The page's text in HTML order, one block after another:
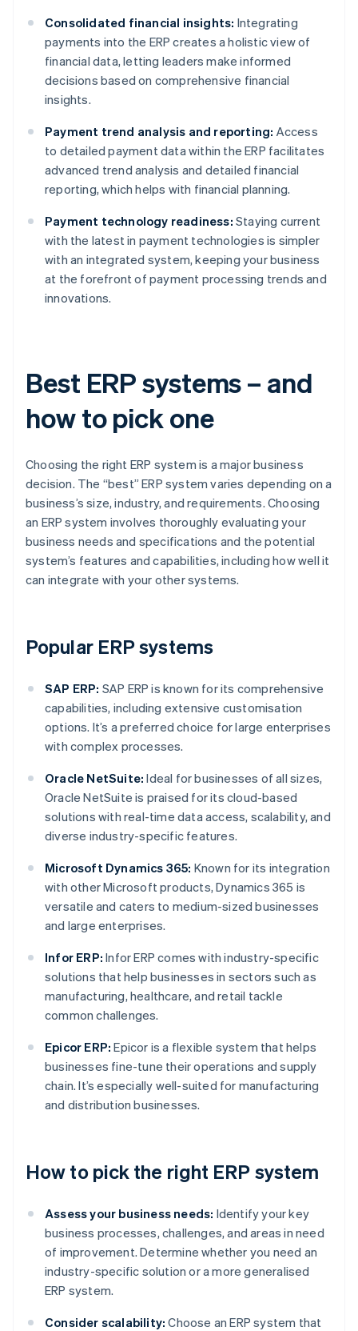
Consolidated financial insights: Integrating
payments into the ERP creates a holistic view of
financial data, letting leaders make informed
decisions based on comprehensive financial
insights.
Payment trend analysis and reporting: Access
to detailed payment data within the ERP facilitates
advanced trend analysis and detailed financial
reporting, which helps with financial planning.
Payment technology readiness: Staying current
with the latest in payment technologies is simpler
with an integrated system, keeping your business
at the forefront of payment processing trends and
innovations.
Best ERP systems – and
how to pick one
Choosing the right ERP system is a major business
decision. The “best” ERP system varies depending on a
business’s size, industry, and requirements. Choosing
an ERP system involves thoroughly evaluating your
business needs and specifications and the potential
system’s features and capabilities, including how well it
can integrate with your other systems.
Popular ERP systems
SAP ERP: SAP ERP is known for its comprehensive
capabilities, including extensive customisation
options. It’s a preferred choice for large enterprises
with complex processes.
Oracle NetSuite: Ideal for businesses of all sizes,
Oracle NetSuite is praised for its cloud-based
solutions with real-time data access, scalability, and
diverse industry-specific features.
Microsoft Dynamics 365: Known for its integration
with other Microsoft products, Dynamics 365 is
versatile and caters to medium-sized businesses
and large enterprises.
Infor ERP: Infor ERP comes with industry-specific
solutions that help businesses in sectors such as
manufacturing, healthcare, and retail tackle
common challenges.
Epicor ERP: Epicor is a flexible system that helps
businesses fine-tune their operations and supply
chain. It’s especially well-suited for manufacturing
and distribution businesses.
How to pick the right ERP system
Assess your business needs: Identify your key
business processes, challenges, and areas in need
of improvement. Determine whether you need an
industry-specific solution or a more generalised
ERP system.
Consider scalability: Choose an ERP system that